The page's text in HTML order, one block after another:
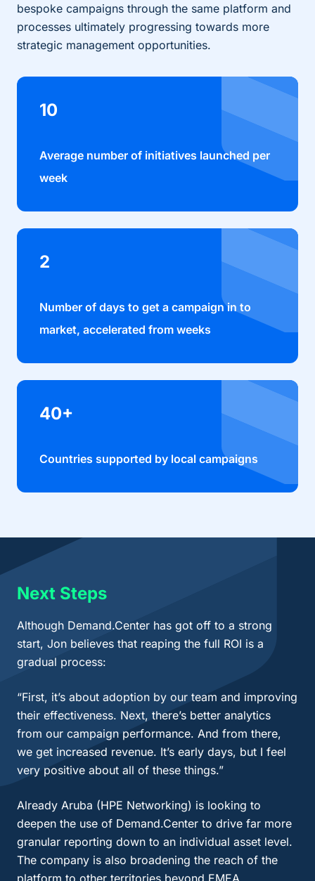
bespoke campaigns through the same platform and
processes ultimately progressing towards more
strategic management opportunities.
10
Average number of initiatives launched per
week
2
Number of days to get a campaign in to
market, accelerated from weeks
40+
Countries supported by local campaigns
Next Steps
Although Demand.Center has got off to a strong
start, Jon believes that reaping the full ROI is a
gradual process:
“First, it’s about adoption by our team and improving
their effectiveness. Next, there’s better analytics
from our campaign performance. And from there,
we get increased revenue. It’s early days, but I feel
very positive about all of these things.”
Already Aruba (HPE Networking) is looking to
deepen the use of Demand.Center to drive far more
granular reporting down to an individual asset level.
The company is also broadening the reach of the
platform to other territories beyond EMEA.